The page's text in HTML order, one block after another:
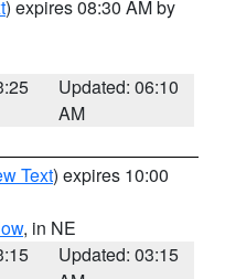
) expires 08:30 AM by
Updated: 06:10
AM
Text) expires 10:00
, in NE
Updated: 03:15